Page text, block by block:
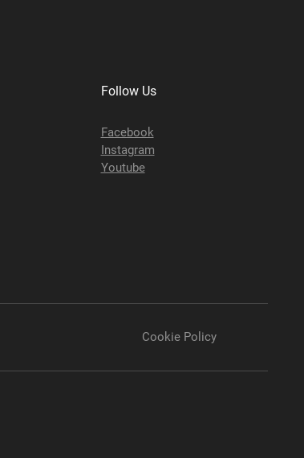
Follow Us
Facebook
Instagram
Youtube
Cookie Policy